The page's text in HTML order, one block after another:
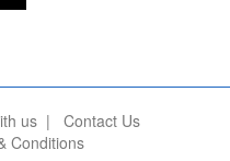
us| Contact Us
Conditions